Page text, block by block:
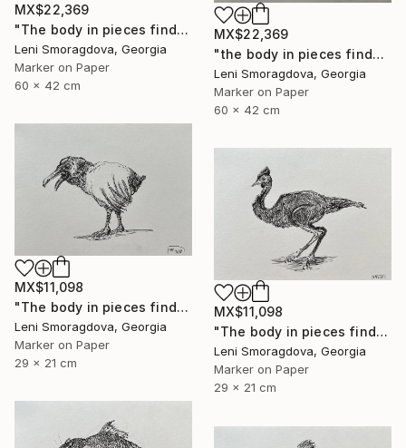
MX$22,369
"The body in pieces finds its unity in the image of the other" Drawing
Leni Smoragdova, Georgia
Marker on Paper
60 x 42 cm
MX$22,369
"the body in pieces finds its unity in the image of the other" Drawing
Leni Smoragdova, Georgia
Marker on Paper
60 x 42 cm
MX$11,098
"The body in pieces finds its unity in the image of the other" Drawing
Leni Smoragdova, Georgia
Marker on Paper
29 x 21 cm
MX$11,098
"The body in pieces finds its unity in the image of the other" Drawing
Leni Smoragdova, Georgia
Marker on Paper
29 x 21 cm